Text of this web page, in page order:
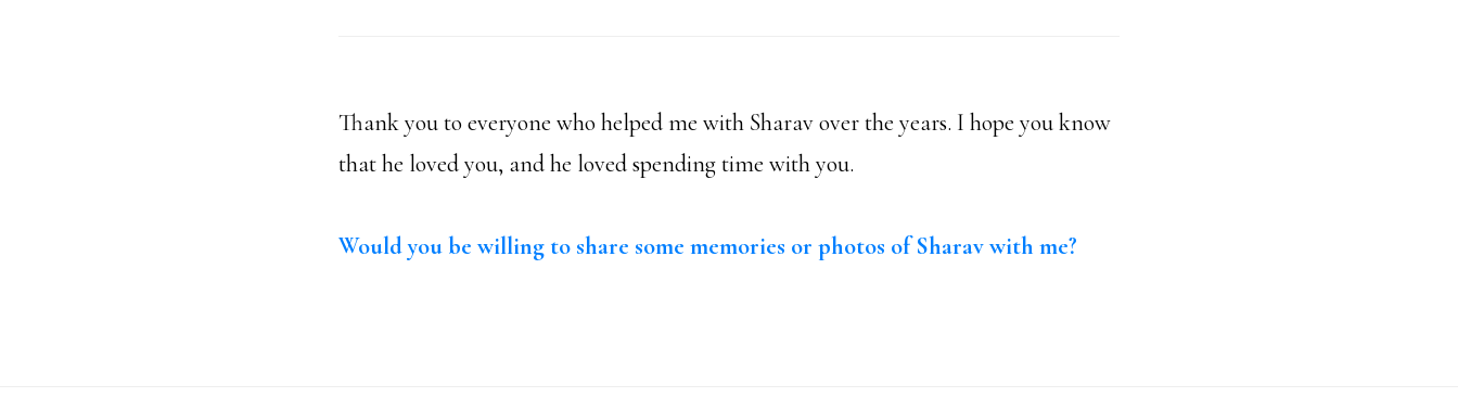
Thank you to everyone who helped me with Sharav over the years. I hope you know
that he loved you, and he loved spending time with you.
Would you be willing to share some memories or photos of Sharav with me?